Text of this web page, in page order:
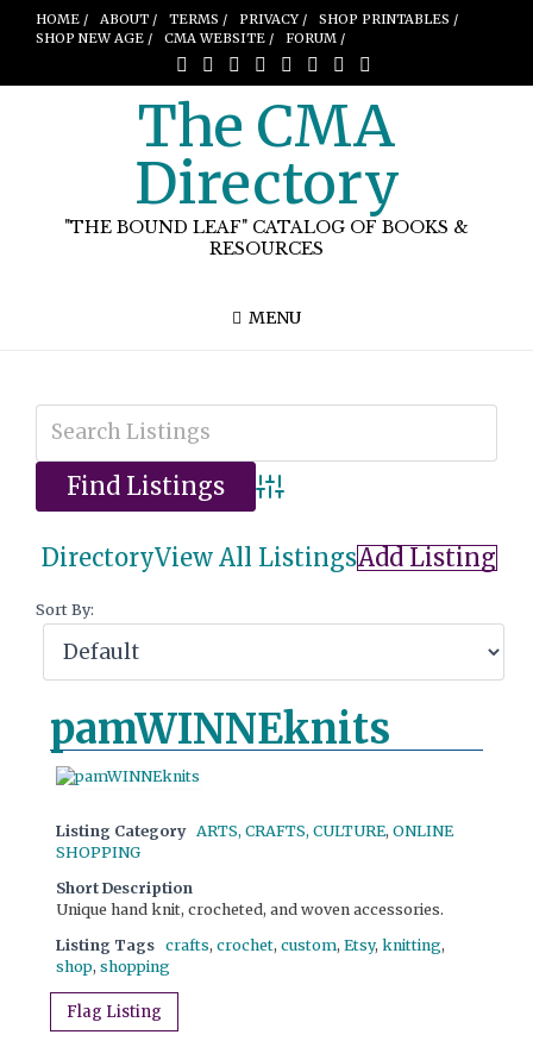
HOME / ABOUT / TERMS / PRIVACY /
SHOP PRINTABLES /
SHOP NEW AGE /
CMA WEBSITE / FORUM /
The CMA
Directory
"THE BOUND LEAF" CATALOG OF BOOKS &
RESOURCES
MENU
Advanced Search
DirectoryView All ListingsAdd Listing
Sort By:
pamWINNEknits
Listing Category ARTS, CRAFTS, CULTURE, ONLINE
SHOPPING
Short Description
Unique hand knit, crocheted, and woven accessories.
Listing Tags crafts, crochet, custom, Etsy, knitting,
shop, shopping
Flag Listing